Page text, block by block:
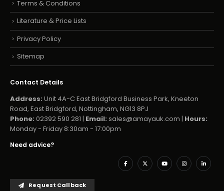
Terms & Conditions
Literature & Price Lists
Privacy Policy
Sitemap
Contact Details
Address: Unit 4A-C East Bridgford Business Park, Kneeton
Road, East Bridgford, Nottingham, NG13 8PJ
Phone: 02392 590 281 | Email: sales@amayauk.com | Hours:
Monday - Friday 8:30am - 17:00pm
Need advice?
Request Callback